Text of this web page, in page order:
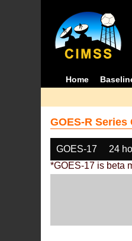
Home
GOES-R
GOES-17 24
*GOES-17 is beta